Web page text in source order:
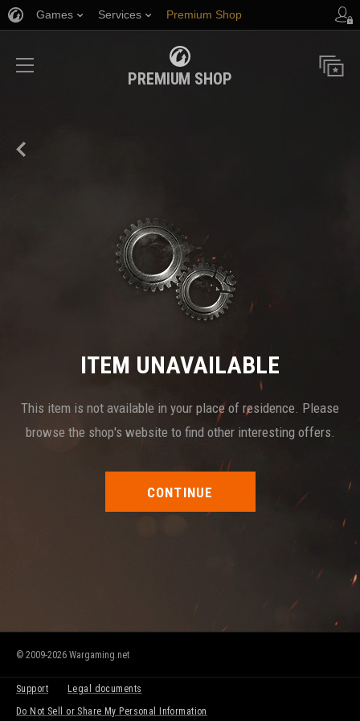
Games Services Premium Shop
Player Support
PREMIUM SHOP
ITEM UNAVAILABLE
This item is not available in your place of residence. Please
browse the shop's website to find other interesting offers.
CONTINUE
© 2009-2026 Wargaming.net
Support
Legal documents
Do Not Sell or Share My Personal Information